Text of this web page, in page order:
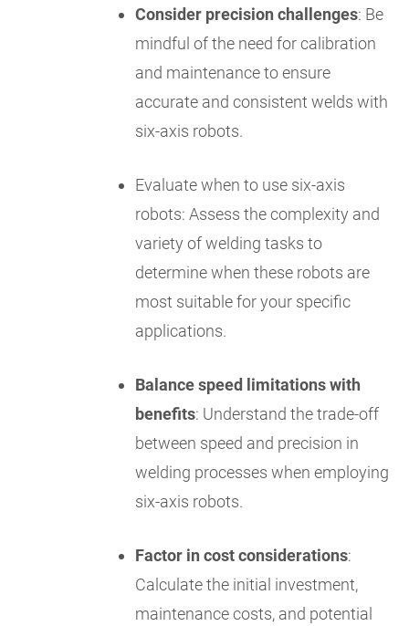
Consider precision challenges: Be
mindful of the need for calibration
and maintenance to ensure
accurate and consistent welds with
six-axis robots.
Evaluate when to use six-axis
robots: Assess the complexity and
variety of welding tasks to
determine when these robots are
most suitable for your specific
applications.
Balance speed limitations with
benefits: Understand the trade-off
between speed and precision in
welding processes when employing
six-axis robots.
Factor in cost considerations:
Calculate the initial investment,
maintenance costs, and potential